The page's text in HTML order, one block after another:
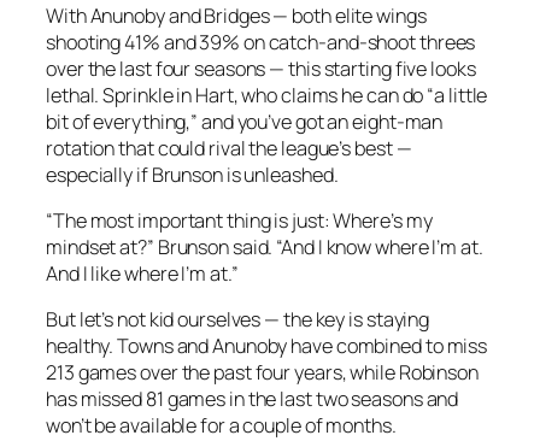
With Anunoby and Bridges — both elite wings
shooting 41% and 39% on catch-and-shoot threes
over the last four seasons — this starting five looks
lethal. Sprinkle in Hart, who claims he can do “a little
bit of everything,” and you’ve got an eight-man
rotation that could rival the league’s best —
especially if Brunson is unleashed.
“The most important thing is just: Where’s my
mindset at?” Brunson said. “And I know where I’m at.
And I like where I’m at.”
But let’s not kid ourselves — the key is staying
healthy. Towns and Anunoby have combined to miss
213 games over the past four years, while Robinson
has missed 81 games in the last two seasons and
won’t be available for a couple of months.